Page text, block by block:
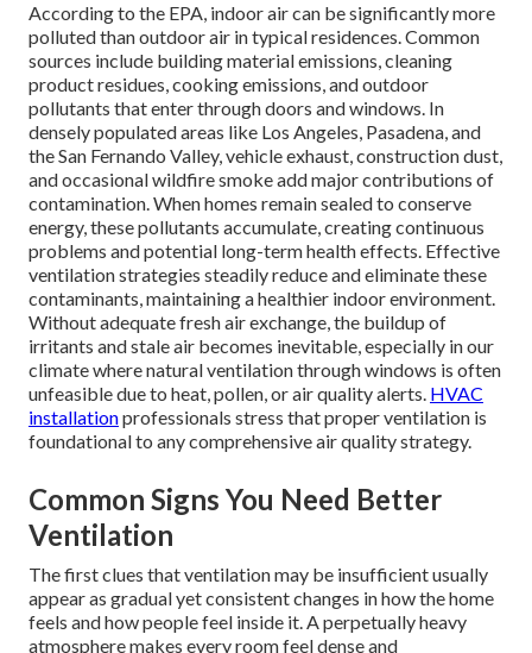
According to the EPA, indoor air can be significantly more
polluted than outdoor air in typical residences. Common
sources include building material emissions, cleaning
product residues, cooking emissions, and outdoor
pollutants that enter through doors and windows. In
densely populated areas like Los Angeles, Pasadena, and
the San Fernando Valley, vehicle exhaust, construction dust,
and occasional wildfire smoke add major contributions of
contamination. When homes remain sealed to conserve
energy, these pollutants accumulate, creating continuous
problems and potential long-term health effects. Effective
ventilation strategies steadily reduce and eliminate these
contaminants, maintaining a healthier indoor environment.
Without adequate fresh air exchange, the buildup of
irritants and stale air becomes inevitable, especially in our
climate where natural ventilation through windows is often
unfeasible due to heat, pollen, or air quality alerts. HVAC
installationprofessionals stress that proper ventilation is
foundational to any comprehensive air quality strategy.
Common Signs You Need Better
Ventilation
The first clues that ventilation may be insufficient usually
appear as gradual yet consistent changes in how the home
feels and how people feel inside it. A perpetually heavy
atmosphere makes every room feel dense and